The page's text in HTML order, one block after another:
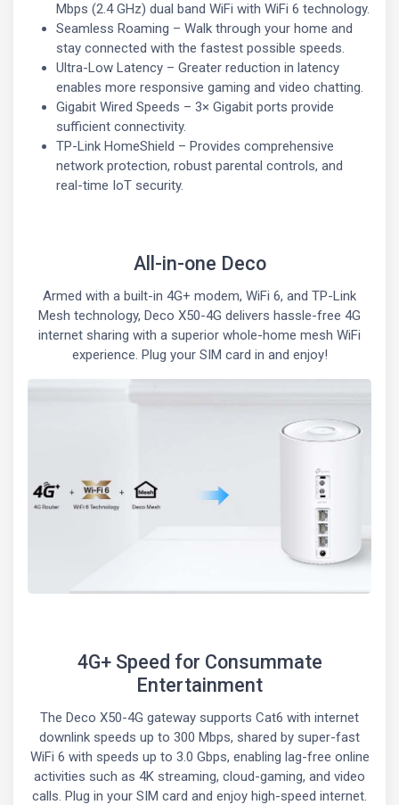
Mbps (2.4 GHz) dual band WiFi with WiFi 6 technology.
Seamless Roaming – Walk through your home and
stay connected with the fastest possible speeds.
Ultra-Low Latency – Greater reduction in latency
enables more responsive gaming and video chatting.
Gigabit Wired Speeds – 3× Gigabit ports provide
sufficient connectivity.
TP-Link HomeShield – Provides comprehensive
network protection, robust parental controls, and
real-time IoT security.
All-in-one Deco
Armed with a built-in 4G+ modem, WiFi 6, and TP-Link
Mesh technology, Deco X50-4G delivers hassle-free 4G
internet sharing with a superior whole-home mesh WiFi
experience. Plug your SIM card in and enjoy!
4G+ Speed for Consummate
Entertainment
The Deco X50-4G gateway supports Cat6 with internet
downlink speeds up to 300 Mbps, shared by super-fast
WiFi 6 with speeds up to 3.0 Gbps, enabling lag-free online
activities such as 4K streaming, cloud-gaming, and video
calls. Plug in your SIM card and enjoy high-speed internet.